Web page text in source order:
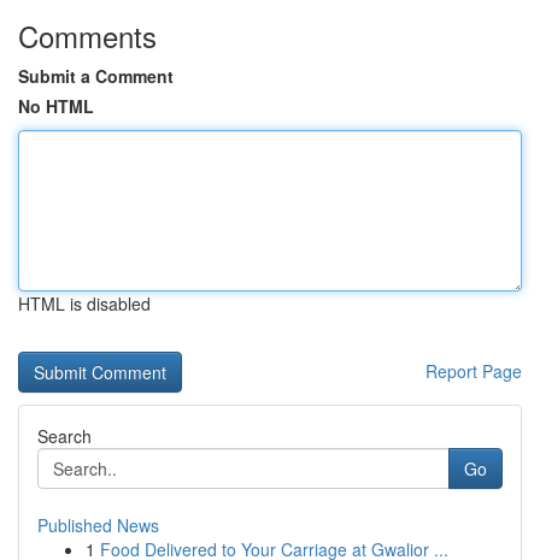
Comments
Submit a Comment
No HTML
HTML is disabled
Report Page
Search
Go
Published News
1 Food Delivered to Your Carriage at Gwalior ...